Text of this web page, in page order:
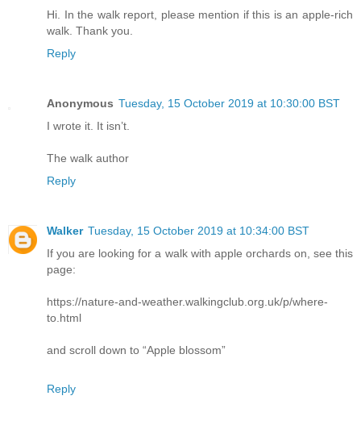
Hi. In the walk report, please mention if this is an apple-rich
walk. Thank you.
Reply
Anonymous Tuesday, 15 October 2019 at 10:30:00 BST
I wrote it. It isn’t.
The walk author
Reply
Walker Tuesday, 15 October 2019 at 10:34:00 BST
If you are looking for a walk with apple orchards on, see this
page:
https://nature-and-weather.walkingclub.org.uk/p/where-
to.html
and scroll down to “Apple blossom”
Reply